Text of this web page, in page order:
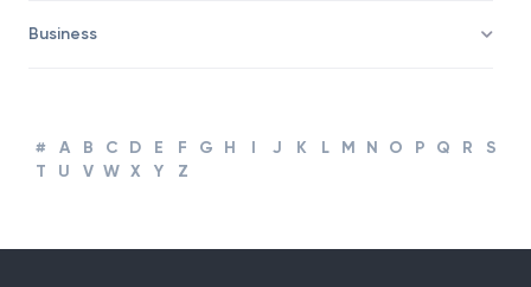
Business
# A B C D E F G H I J K L M N O P Q R
S
T
U V W X Y Z